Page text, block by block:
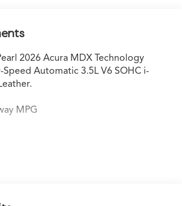
2026 Acura MDX Technology
Speed Automatic 3.5L V6 SOHC i-
MPG
doc fee and $439 Electronic Filing